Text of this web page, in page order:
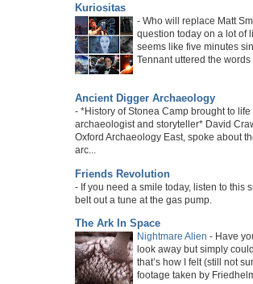
Kuriositas
- Who will replace Matt
question today on a lot of
seems like five minutes
Tennant uttered the words
Ancient Digger Archaeology
- *History of Stonea Camp brought to life
archaeologist and storyteller* David
Oxford Archaeology East, spoke about
arc...
Friends Revolution
- If you need a smile today, listen to this
belt out a tune at the gas pump.
The Ark In Space
Nightmare Alien - Have
look away but simply
that’s how I felt (still not
footage taken by